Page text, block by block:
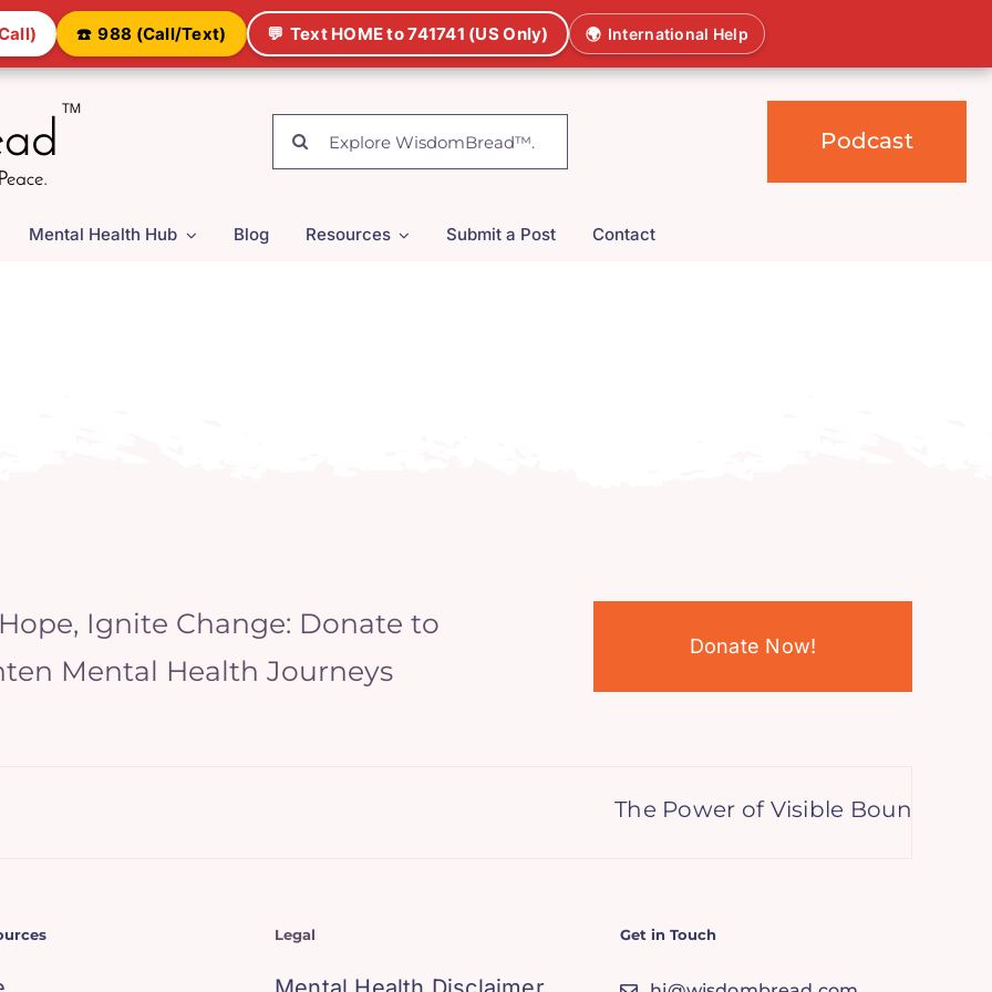
☎️ 988 (Call/Text) 💬 Text HOME to 741741 (US Only) 🌍 International Help
Search
for:
Podcast
Mental Health Hub Blog Resources Submit a Post Contact
Ignite Change: Donate to
Mental Health Journeys
Donate Now!
The Power of Visible Boundaries:
Legal Get in Touch